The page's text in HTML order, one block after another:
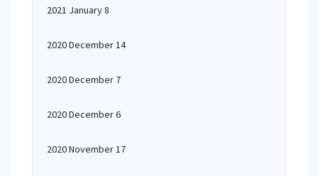
2021 January 8
2020 December 14
2020 December 7
2020 December 6
2020 November 17